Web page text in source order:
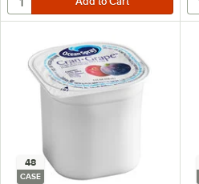
48
CASE